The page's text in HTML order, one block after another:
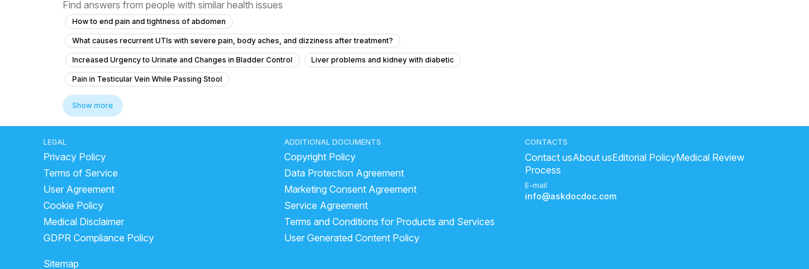
Find answers from people with similar health issues
How to end pain and tightness of abdomen
What causes recurrent UTIs with severe pain, body aches, and dizziness after treatment?
Increased Urgency to Urinate and Changes in Bladder Control Liver problems and kidney with diabetic
Pain in Testicular Vein While Passing Stool
What is causing my frequent urination and high blood pressure at 15 years old?
What is causing my frequent urination at 15 years old and how can I treat it?
What to do for chronic urinary bladder pain without urge to urinate? Frequent Urination Concerns in a 15-Year-Old
Colony count 1,00,000 urinary problems What is this hard lump near my anus that I can feel, and should I be worried?
Frequent Urination Concerns in a 15-Year-Old Male What to do for urinary bladder pain with no urge for 2 years?
Is it safe to give my 4-month-old baby ciprofloxacin for a urinary infection after previous treatment?
What is causing my recurring urinary urgency, pain, and vaginal discharge at 22 years old?
Show more
LEGAL
Privacy Policy
Terms of Service
User Agreement
Cookie Policy
Medical Disclaimer
GDPR Compliance Policy
ADDITIONAL DOCUMENTS
Copyright Policy
Data Protection Agreement
Marketing Consent Agreement
Service Agreement
Terms and Conditions for Products and Services
User Generated Content Policy
CONTACTS
Contact usAbout usEditorial PolicyMedical Review
Process
E-mail
info@askdocdoc.com
Sitemap